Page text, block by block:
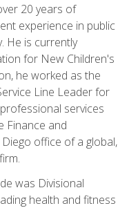
20 years of
experience in public
He is currently
for New Children's
he worked as the
Line Leader for
services
Finance and
office of a global,
was Divisional
health and fitness